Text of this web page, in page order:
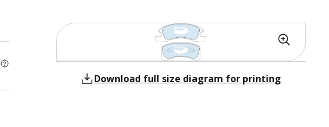
Download full size diagram for printing